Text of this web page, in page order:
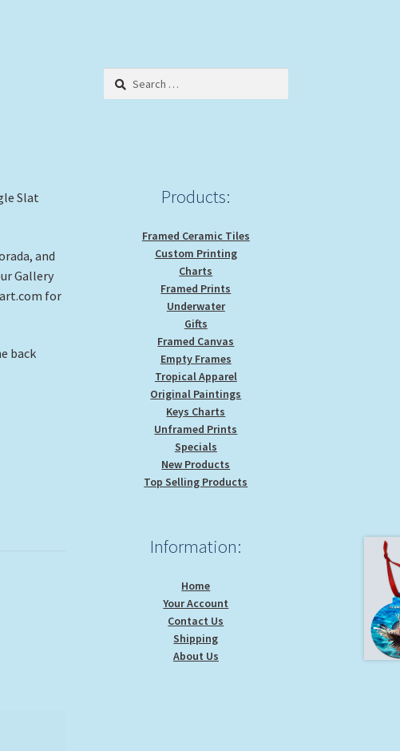
Slat
and
Gallery
for
back
Search
Products:
Framed Ceramic Tiles
Custom Printing
Charts
Framed Prints
Underwater
Gifts
Framed Canvas
Empty Frames
Tropical Apparel
Original Paintings
Keys Charts
Unframed Prints
Specials
New Products
Top Selling Products
Information:
Home
Your Account
Contact Us
Shipping
About Us